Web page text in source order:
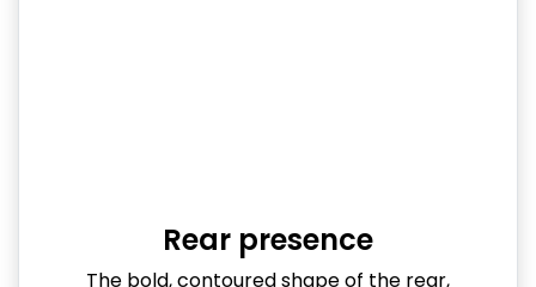
Rear presence
The bold, contoured shape of the rear,